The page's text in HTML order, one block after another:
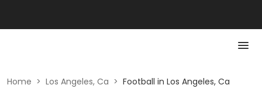
Home > Los Angeles, Ca > Football in Los Angeles, Ca